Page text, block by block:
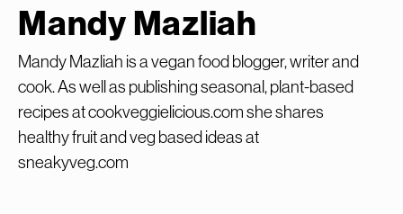
Mandy Mazliah
Mandy Mazliah is a vegan food blogger, writer and
cook. As well as publishing seasonal, plant-based
recipes at cookveggielicious.com she shares
healthy fruit and veg based ideas at
sneakyveg.com